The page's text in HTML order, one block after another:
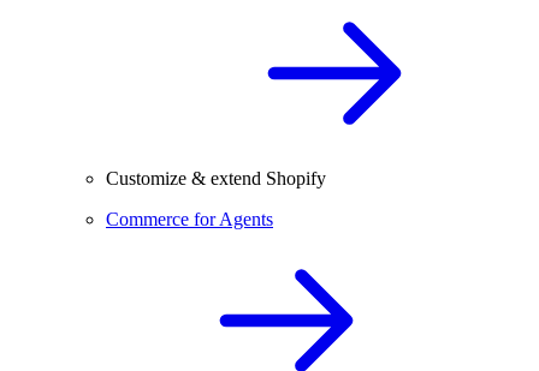
Customize & extend Shopify
Commerce for Agents